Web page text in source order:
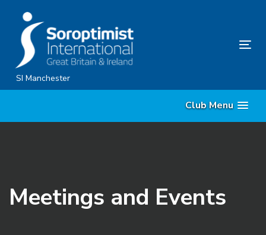
content
SI Manchester
Club Menu
Meetings and Events